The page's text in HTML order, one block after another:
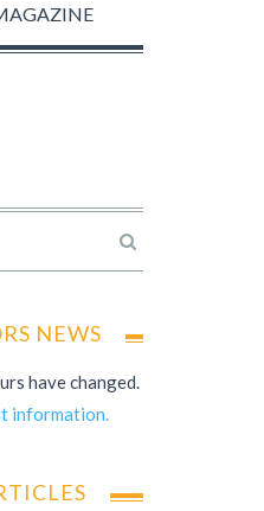
NEWS
have changed.
information.